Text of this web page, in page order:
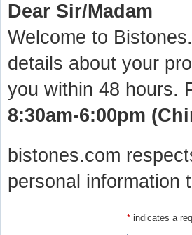
Dear Sir/Madam
Welcome to
details about your
you within 48 hours.
8:30am-6:00pm
bistones.com
personal information
* indicates a